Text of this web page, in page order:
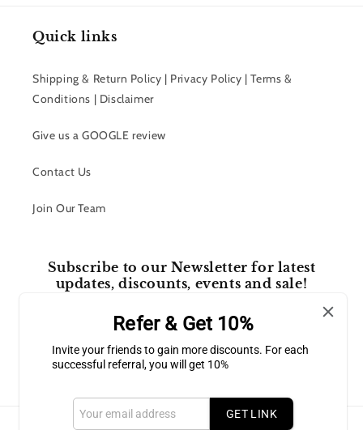
Quick links
Shipping & Return Policy | Privacy Policy | Terms &
Conditions | Disclaimer
Give us a GOOGLE review
Contact Us
Join Our Team
Subscribe to our Newsletter for latest
updates, discounts, events and sale!
FacebookInstagram
Refer & Get 10%
Invite your friends to gain more discounts. For each
successful referral, you will get 10%
GET LINK